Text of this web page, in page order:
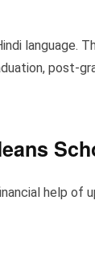
language.
post-
help of